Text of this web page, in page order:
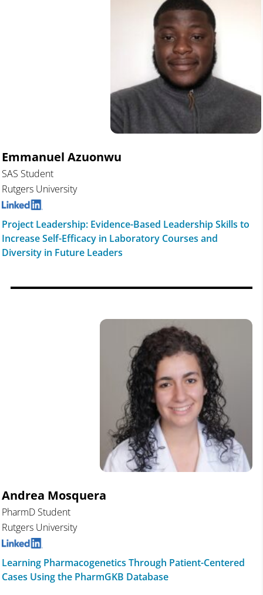
Emmanuel Azuonwu
SAS Student
Rutgers University
Project Leadership: Evidence-Based Leadership Skills to
Increase Self-Efficacy in Laboratory Courses and
Diversity in Future Leaders
Andrea Mosquera
PharmD Student
Rutgers University
Learning Pharmacogenetics Through Patient-Centered
Cases Using the PharmGKB Database